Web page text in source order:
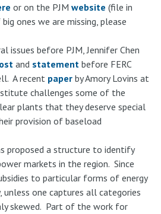
or on the PJM website (file in
ones we are missing, please
issues before PJM, Jennifer Chen
and statementbefore FERC
A recent paperby Amory Lovins at
challenges some of the
plants that they deserve special
provision of baseload
proposed a structure to identify
markets in the region. Since
to particular forms of energy
unless one captures all categories
skewed. Part of the work for